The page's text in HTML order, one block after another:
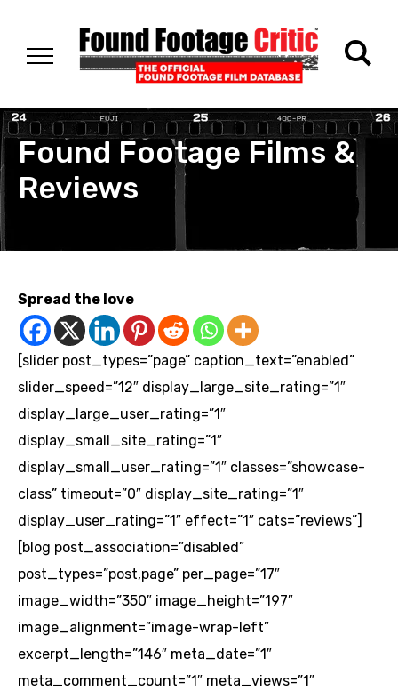
Found Footage Films &
Reviews
Spread the love
[slider post_types=”page” caption_text=”enabled”
slider_speed=”12″ display_large_site_rating=”1″
display_large_user_rating=”1″
display_small_site_rating=”1″
display_small_user_rating=”1″ classes=”showcase-
class” timeout=”0″ display_site_rating=”1″
display_user_rating=”1″ effect=”1″ cats=”reviews”]
[blog post_association=”disabled”
post_types=”post,page” per_page=”17″
image_width=”350″ image_height=”197″
image_alignment=”image-wrap-left”
excerpt_length=”146″ meta_date=”1″
meta_comment_count=”1″ meta_views=”1″